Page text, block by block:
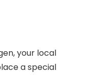
your local
a special